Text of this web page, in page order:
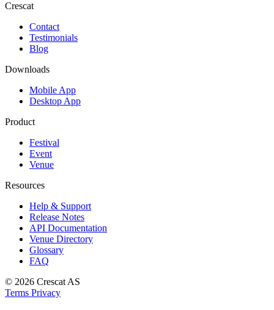
Crescat
Contact
Testimonials
Blog
Downloads
Mobile App
Desktop App
Product
Festival
Event
Venue
Resources
Help & Support
Release Notes
API Documentation
Venue Directory
Glossary
FAQ
© 2026 Crescat AS
Terms Privacy